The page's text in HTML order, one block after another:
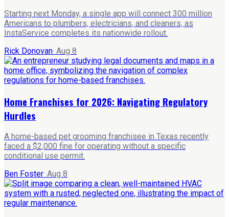
Starting next Monday, a single app will connect 300 million
Americans to plumbers, electricians, and cleaners, as
InstaService completes its nationwide rollout.
Rick Donovan· Aug 8
Home Franchises for 2026: Navigating Regulatory
Hurdles
A home-based pet grooming franchisee in Texas recently
faced a $2,000 fine for operating without a specific
conditional use permit.
Ben Foster· Aug 8